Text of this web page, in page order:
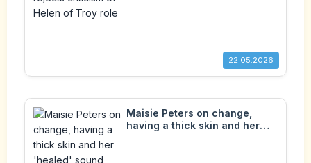
22.05.2026
Maisie Peters on change,
having a thick skin and her